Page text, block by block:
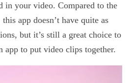
in your video. Compared to the
app doesn’t have quite as
but it’s still a great choice to
app to put video clips together.